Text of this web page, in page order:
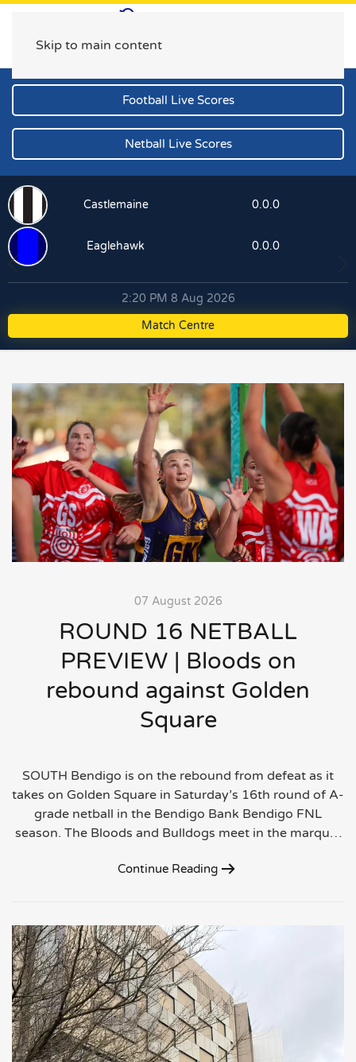
Skip to main content
Football Live Scores
Netball Live Scores
Castlemaine 0.0.0
Eaglehawk 0.0.0
2:20 PM 8 Aug 2026
Match Centre
07 August 2026
ROUND 16 NETBALL
PREVIEW | Bloods on
rebound against Golden
Square
SOUTH Bendigo is on the rebound from defeat as it
takes on Golden Square in Saturday’s 16th round of A-
grade netball in the Bendigo Bank Bendigo FNL
season. The Bloods and Bulldogs meet in the marqu…
Continue Reading